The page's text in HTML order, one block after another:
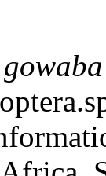
gowaba